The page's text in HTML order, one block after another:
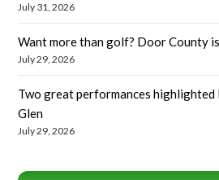
July 31, 2026
Want more than golf? Door County
July 29, 2026
Two great performances
Glen
July 29, 2026